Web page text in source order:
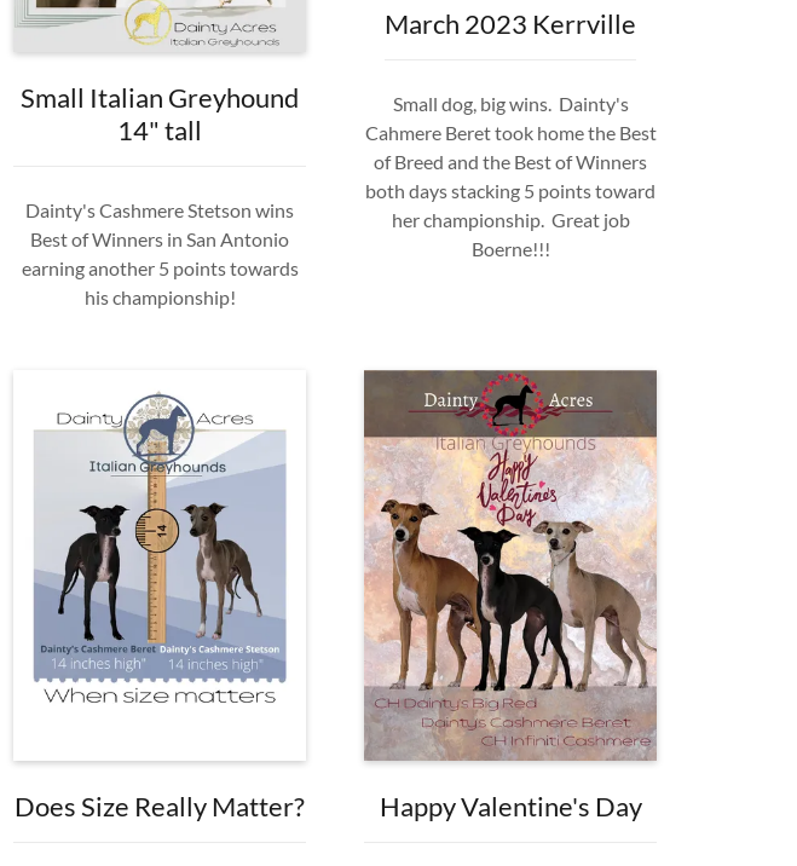
Small Italian Greyhound
14" tall
Dainty's Cashmere Stetson wins
Best of Winners in San Antonio
earning another 5 points towards
his championship!
March 2023 Kerrville
Small dog, big wins. Dainty's
Cahmere Beret took home the Best
of Breed and the Best of Winners
both days stacking 5 points toward
her championship. Great job
Boerne!!!
Does Size Really Matter? Happy Valentine's Day